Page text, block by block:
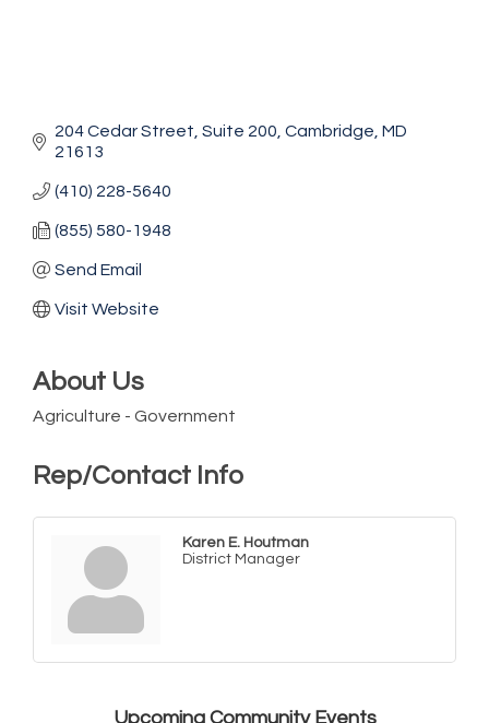
204 Cedar Street Suite 200 Cambridge MD
21613
(410) 228-5640
(855) 580-1948
Send Email
Visit Website
About Us
Agriculture - Government
Rep/Contact Info
Karen E. Houtman
District Manager
Upcoming Community Events
Maryland Shop Free Week
Town of Hurlock Council Meeting